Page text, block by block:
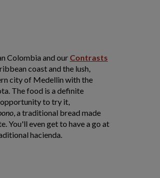
Colombia and our Contrasts
coast and the lush,
city of Medellin with the
The food is a definite
to try it,
, a traditional bread made
You'll even get to have a go at
hacienda.